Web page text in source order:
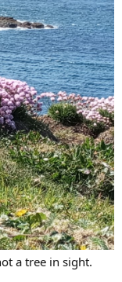
a tree in sight.